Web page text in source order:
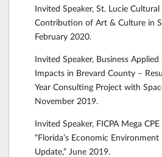
Invited Speaker, St. Lucie
Contribution of Art & Culture in
February 2020.
Invited Speaker, Business Applied
Impacts in Brevard County –
Year Consulting Project with
November 2019.
Invited Speaker, FICPA Mega
“Florida’s Economic
Update,” June 2019.